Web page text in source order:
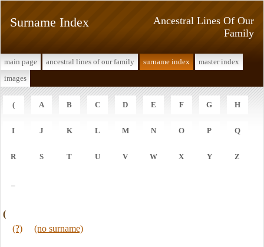
Ancestral Lines Of Our
Family
Surname Index
main page ancestral lines of our family surname index
master index
images
( A B C D E F G H
I J K L M N O P Q
R S T U V W X Y Z
(
(?)
(no surname)